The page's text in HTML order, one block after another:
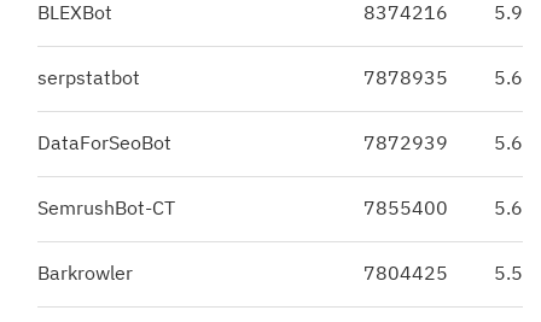
BLEXBot 8374216 5.99
serpstatbot 7878935 5.63
DataForSeoBot 7872939 5.63
SemrushBot-CT 7855400 5.62
Barkrowler 7804425 5.58